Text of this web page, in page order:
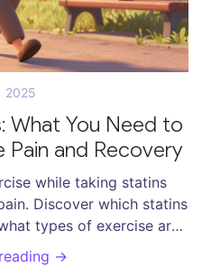
2025
What You Need to
and Recovery
while taking statins
Discover which statins
types of exercise are
symptoms effectively.
→